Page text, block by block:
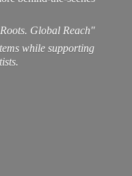
Global Reach"
while supporting